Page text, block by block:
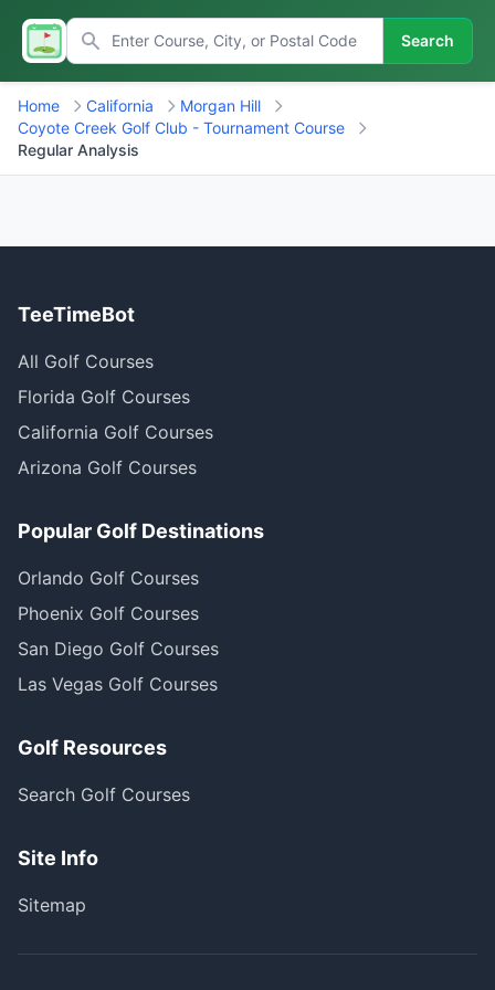
Search
Home California
Morgan Hill
Coyote Creek Golf Club - Tournament Course
Regular Analysis
TeeTimeBot
All Golf Courses
Florida Golf Courses
California Golf Courses
Arizona Golf Courses
Popular Golf Destinations
Orlando Golf Courses
Phoenix Golf Courses
San Diego Golf Courses
Las Vegas Golf Courses
Golf Resources
Search Golf Courses
Site Info
Sitemap